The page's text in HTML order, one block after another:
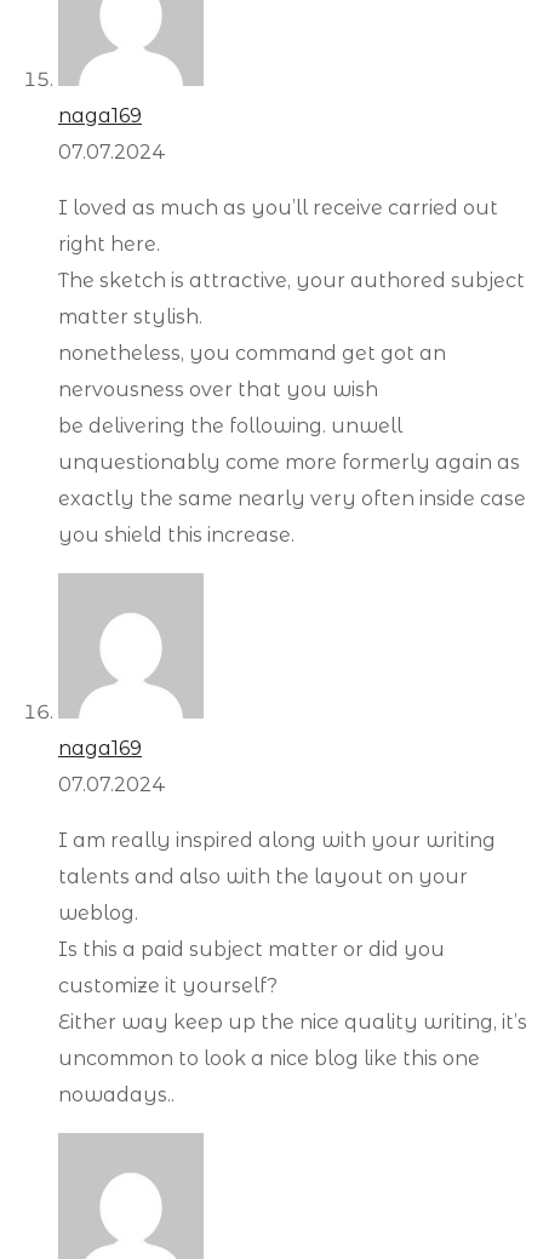
naga169
07.07.2024
I loved as much as you’ll receive carried out
right here.
The sketch is attractive, your authored subject
matter stylish.
nonetheless, you command get got an
nervousness over that you wish
be delivering the following. unwell
unquestionably come more formerly again as
exactly the same nearly very often inside case
you shield this increase.
naga169
07.07.2024
I am really inspired along with your writing
talents and also with the layout on your
weblog.
Is this a paid subject matter or did you
customize it yourself?
Either way keep up the nice quality writing, it’s
uncommon to look a nice blog like this one
nowadays..